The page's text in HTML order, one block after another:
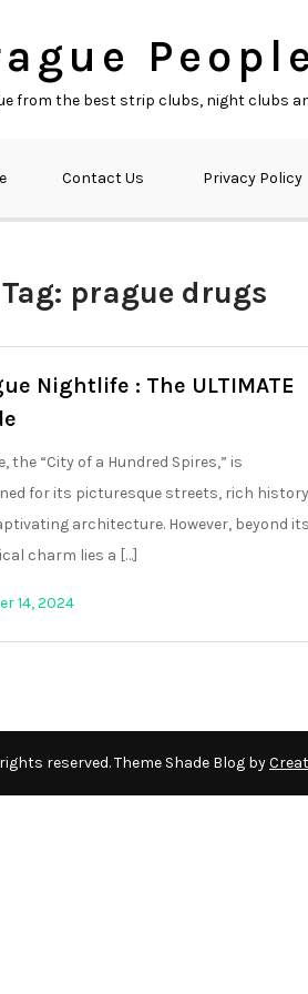
People
from the best strip clubs, night clubs
Contact Us Privacy Policy
Tag: prague drugs
Nightlife : The ULTIMATE
the “City of a Hundred Spires,” is
for its picturesque streets, rich
architecture. However, beyond its
charm lies a […]
14, 2024
reserved. Theme Shade Blog by